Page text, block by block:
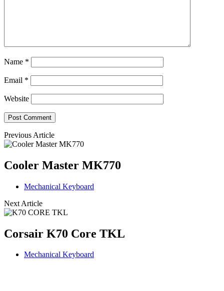
Name *
Email *
Website
Previous Article
Cooler Master MK770
Mechanical Keyboard
Next Article
Corsair K70 Core TKL
Mechanical Keyboard